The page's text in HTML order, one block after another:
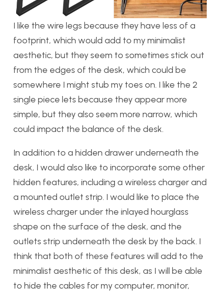
I like the wire legs because they have less of a
footprint, which would add to my minimalist
aesthetic, but they seem to sometimes stick out
from the edges of the desk, which could be
somewhere I might stub my toes on. I like the 2
single piece lets because they appear more
simple, but they also seem more narrow, which
could impact the balance of the desk.
In addition to a hidden drawer underneath the
desk, I would also like to incorporate some other
hidden features, including a wireless charger and
a mounted outlet strip. I would like to place the
wireless charger under the inlayed hourglass
shape on the surface of the desk, and the
outlets strip underneath the desk by the back. I
think that both of these features will add to the
minimalist aesthetic of this desk, as I will be able
to hide the cables for my computer, monitor,